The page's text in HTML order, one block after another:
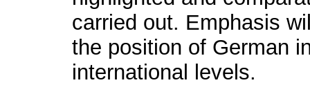
carried out. Emphasis
the position of German
international levels.